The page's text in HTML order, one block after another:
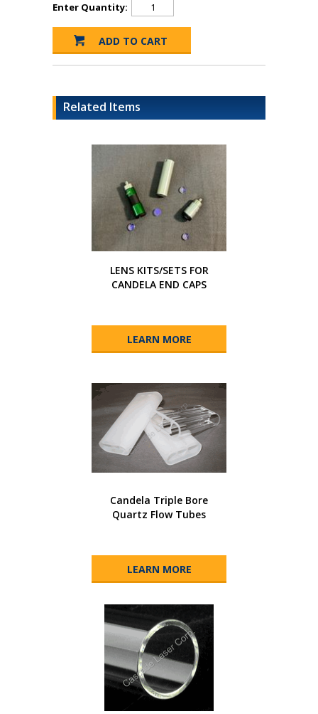
Enter Quantity:
Related Items
LENS KITS/SETS FOR
CANDELA END CAPS
LEARN MORE
Candela Triple Bore
Quartz Flow Tubes
LEARN MORE